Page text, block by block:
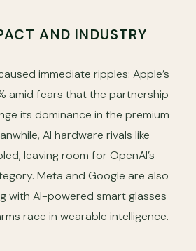
AND INDUSTRY
immediate ripples: Apple’s
amid fears that the partnership
its dominance in the premium
AI hardware rivals like
leaving room for OpenAI’s
Meta and Google are also
with AI-powered smart glasses
race in wearable intelligence.